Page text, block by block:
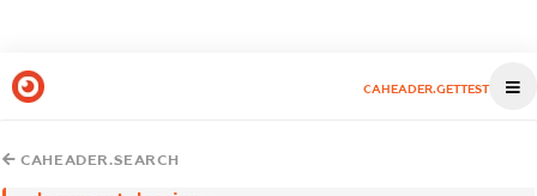
CAHEADER.GETTEST
CAHEADER.SEARCH